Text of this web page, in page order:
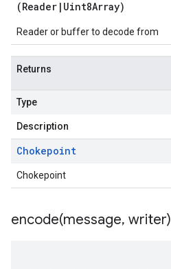
(Reader | Uint8Array)
Reader or buffer to decode from
Returns
Type
Description
Chokepoint
Chokepoint
encode(message, writer)